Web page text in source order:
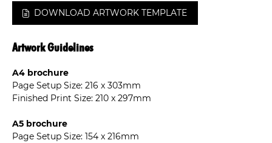
DOWNLOAD ARTWORK TEMPLATE
Artwork Guidelines
A4 brochure
Page Setup Size: 216 x 303mm
Finished Print Size: 210 x 297mm
A5 brochure
Page Setup Size: 154 x 216mm